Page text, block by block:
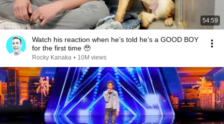
54:59
Watch his reaction when he’s told he’s a GOOD BOY
for the first time 🥹
Rocky Kanaka • 10M views